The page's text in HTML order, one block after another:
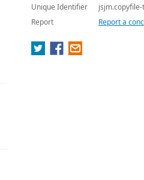
Unique Identifier
Report
Report a